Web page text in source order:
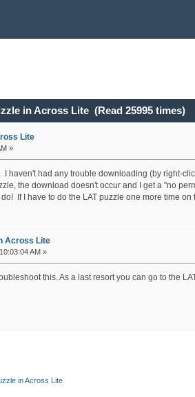
in Across Lite (Read 25995 times)
Lite
»
I haven't had any trouble downloading (by right-
the download doesn't occur and I get a "no
If I have to do the LAT puzzle one more time
Across Lite
AM »
this. As a last resort you can go to the
in Across Lite